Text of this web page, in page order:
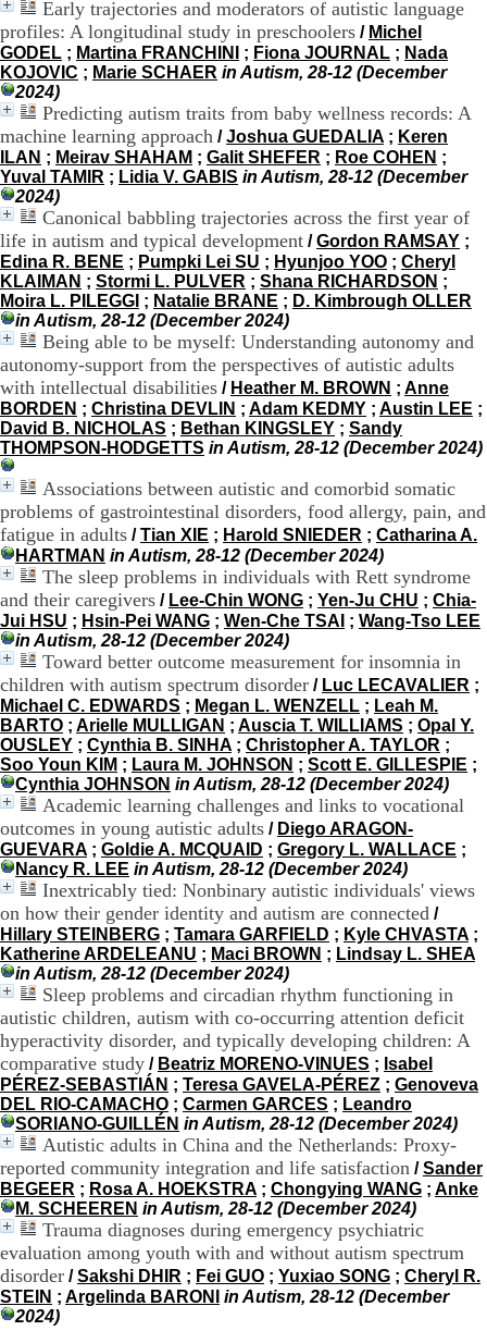
Early trajectories and moderators of autistic language
profiles: A longitudinal study in preschoolers / Michel
GODEL ; Martina FRANCHINI ; Fiona JOURNAL ; Nada
KOJOVIC ; Marie SCHAER in Autism, 28-12 (December
2024)
Predicting autism traits from baby wellness records: A
machine learning approach /Joshua GUEDALIA ; Keren
ILAN ; Meirav SHAHAM ; Galit SHEFER ; Roe COHEN ;
Yuval TAMIR ; Lidia V. GABIS in Autism, 28-12 (December
2024)
Canonical babbling trajectories across the first year of
life in autism and typical development /Gordon RAMSAY ;
Edina R. BENE ; Pumpki Lei SU ; Hyunjoo YOO ; Cheryl
KLAIMAN ; Stormi L. PULVER ; Shana RICHARDSON ;
Moira L. PILEGGI ; Natalie BRANE ; D. Kimbrough OLLER
in Autism, 28-12 (December 2024)
Being able to be myself: Understanding autonomy and
autonomy-support from the perspectives of autistic adults
with intellectual disabilities / Heather M. BROWN ; Anne
BORDEN ; Christina DEVLIN ; Adam KEDMY ; Austin LEE ;
David B. NICHOLAS ; Bethan KINGSLEY ; Sandy
THOMPSON-HODGETTS in Autism, 28-12 (December 2024)
Associations between autistic and comorbid somatic
problems of gastrointestinal disorders, food allergy, pain, and
fatigue in adults /Tian XIE ; Harold SNIEDER ; Catharina A.
HARTMAN in Autism, 28-12 (December 2024)
The sleep problems in individuals with Rett syndrome
and their caregivers / Lee-Chin WONG ; Yen-Ju CHU ; Chia-
Jui HSU ; Hsin-Pei WANG ; Wen-Che TSAI ; Wang-Tso LEE
in Autism, 28-12 (December 2024)
Toward better outcome measurement for insomnia in
children with autism spectrum disorder / Luc LECAVALIER ;
Michael C. EDWARDS ; Megan L. WENZELL ; Leah M.
BARTO ; Arielle MULLIGAN ; Auscia T. WILLIAMS ; Opal Y.
OUSLEY ; Cynthia B. SINHA ; Christopher A. TAYLOR ;
Soo Youn KIM ; Laura M. JOHNSON ; Scott E. GILLESPIE ;
Cynthia JOHNSON in Autism, 28-12 (December 2024)
Academic learning challenges and links to vocational
outcomes in young autistic adults / Diego ARAGON-
GUEVARA ; Goldie A. MCQUAID ; Gregory L. WALLACE ;
Nancy R. LEE in Autism, 28-12 (December 2024)
Inextricably tied: Nonbinary autistic individuals' views
on how their gender identity and autism are connected /
Hillary STEINBERG ; Tamara GARFIELD ; Kyle CHVASTA ;
Katherine ARDELEANU ; Maci BROWN ; Lindsay L. SHEA
in Autism, 28-12 (December 2024)
Sleep problems and circadian rhythm functioning in
autistic children, autism with co-occurring attention deficit
hyperactivity disorder, and typically developing children: A
comparative study / Beatriz MORENO-VINUES ; Isabel
PÉREZ-SEBASTIÁN ; Teresa GAVELA-PÉREZ ; Genoveva
DEL RIO-CAMACHO ; Carmen GARCES ; Leandro
SORIANO-GUILLÉN in Autism, 28-12 (December 2024)
Autistic adults in China and the Netherlands: Proxy-
reported community integration and life satisfaction /Sander
BEGEER ; Rosa A. HOEKSTRA ; Chongying WANG ; Anke
M. SCHEEREN in Autism, 28-12 (December 2024)
Trauma diagnoses during emergency psychiatric
evaluation among youth with and without autism spectrum
disorder /Sakshi DHIR ; Fei GUO ; Yuxiao SONG ; Cheryl R.
STEIN ; Argelinda BARONI
in Autism, 28-12 (December
2024)
,
B
d
P
n
l
F
-
6
9
6
7
7
B
R
O
N
H
o
r
a
i
r
e
s
:
L
u
n
d
i
a
V
e
n
d
r
e
d
i
:
9
h
0
0
1
2
h
0
-
1
3
h
3
0
1
7
h
0
T
é